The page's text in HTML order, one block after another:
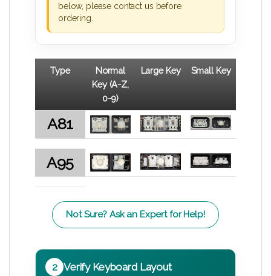
below, please contact us before
ordering.
Type
Normal
Key (A-Z,
0-9)
Large Key Small Key
A81
A95
Not Sure? Ask an Expert for Help!
2 Verify Keyboard Layout